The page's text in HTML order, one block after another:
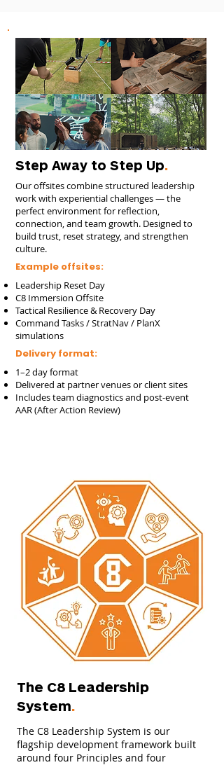
Step Away to Step Up.
Our offsites combine structured leadership
work with experiential challenges — the
perfect environment for reflection,
connection, and team growth. Designed to
build trust, reset strategy, and strengthen
culture.
Example offsites:
Leadership Reset Day
C8 Immersion Offsite
Tactical Resilience & Recovery Day
Command Tasks / StratNav / PlanX
simulations
Delivery format:
1–2 day format
Delivered at partner venues or client sites
Includes team diagnostics and post-event
AAR (After Action Review)
The C8 Leadership
System.
The C8 Leadership System is our
flagship development framework built
around four Principles and four